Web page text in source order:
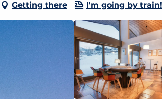
Getting there I'm going by train!